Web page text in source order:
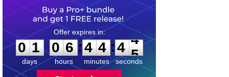
0
1
1
days
0
0
6
6
hours
:
4
4
4
4
minutes
:4
4
4
seconds